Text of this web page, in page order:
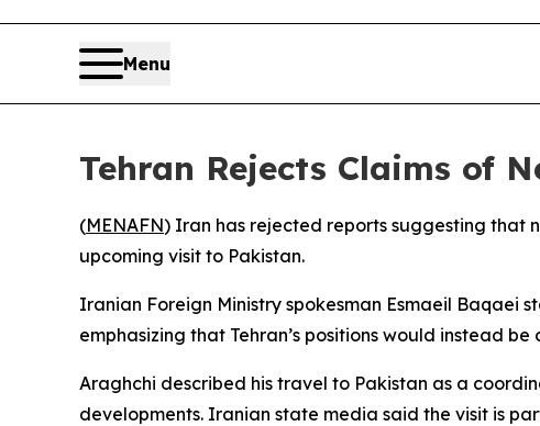
Menu
Tehran Rejects Claims of
(MENAFN) Iran has rejected reports suggesting that
upcoming visit to Pakistan.
Iranian Foreign Ministry spokesman Esmaeil Baqaei
emphasizing that Tehran’s positions would instead
Araghchi described his travel to Pakistan as a
developments. Iranian state media said the visit is